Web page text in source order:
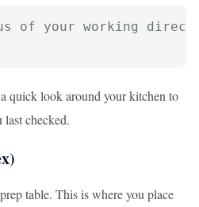
of your working
quick look around your kitchen to
last checked.
table. This is where you place